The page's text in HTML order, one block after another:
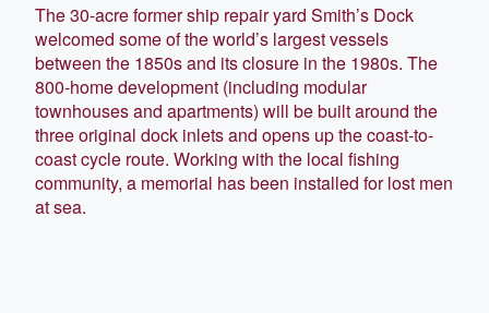
The 30-acre former ship repair yard Smith’s Dock
welcomed some of the world’s largest vessels
between the 1850s and its closure in the 1980s. The
800-home development (including modular
townhouses and apartments) will be built around the
three original dock inlets and opens up the coast-to-
coast cycle route. Working with the local fishing
community, a memorial has been installed for lost men
at sea.